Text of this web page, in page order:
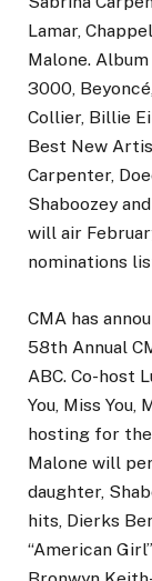
Lamar,
Malone.
3000,
Collier, Billie
Best New
Carpenter,
Shaboozey
will air
nominations
CMA has
58th Annual
ABC. Co-host
You, Miss You,
hosting for
Malone will
daughter,
hits, Dierks
“American